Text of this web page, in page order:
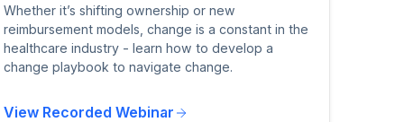
Whether it’s shifting ownership or new
reimbursement models, change is a constant in the
healthcare industry - learn how to develop a
change playbook to navigate change.
View Recorded Webinar